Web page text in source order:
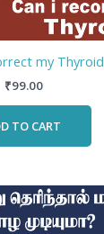
my Thyroid
₹99.00
TO CART